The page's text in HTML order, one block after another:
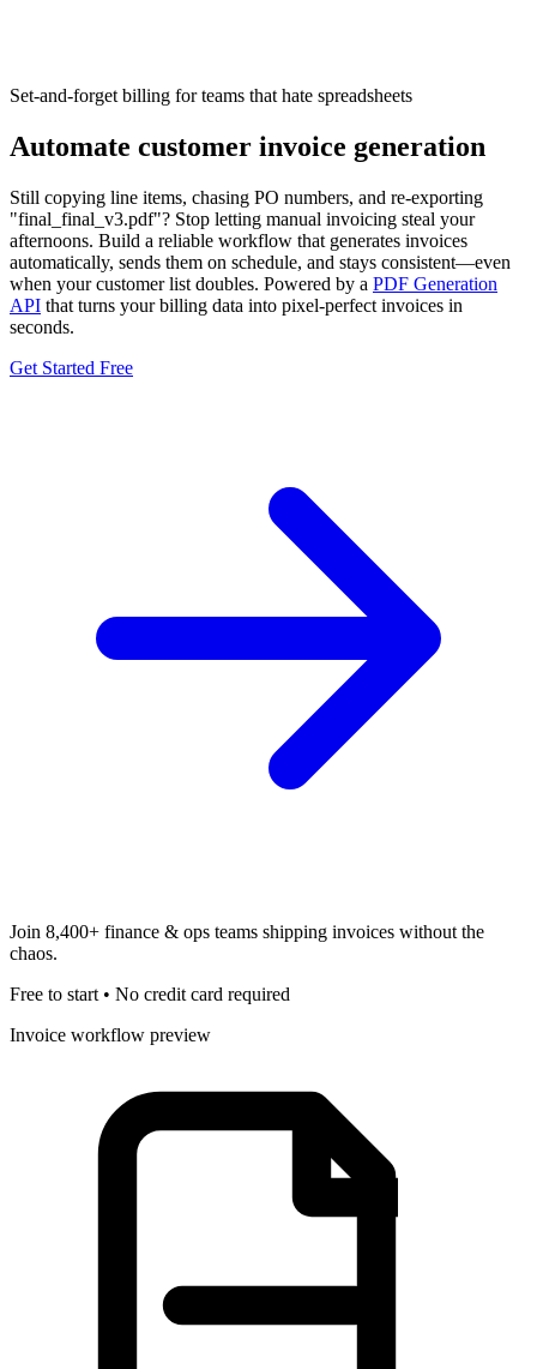
Set-and-forget billing for teams that hate spreadsheets
Automate customer invoice generation
Still copying line items, chasing PO numbers, and re-exporting
"final_final_v3.pdf"? Stop letting manual invoicing steal your
afternoons. Build a reliable workflow that generates invoices
automatically, sends them on schedule, and stays consistent—even
when your customer list doubles. Powered by a PDF Generation
API that turns your billing data into pixel-perfect invoices in
seconds.
Get Started Free
Join 8,400+ finance & ops teams shipping invoices without the
chaos.
Free to start • No credit card required
Invoice workflow preview